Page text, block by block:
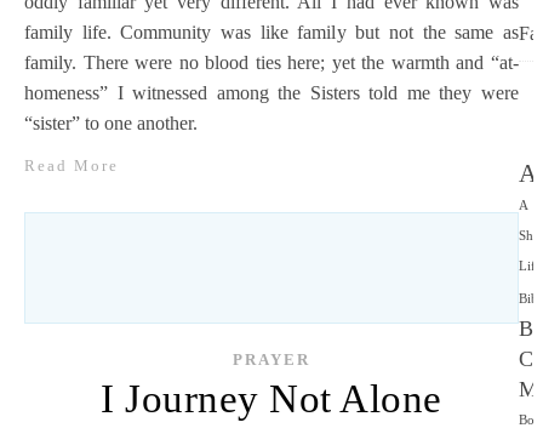
family life. Community was like family but not the same as
family. There were no blood ties here; yet the warmth and “at-
homeness” I witnessed among the Sisters told me they were
“sister” to one another.
Read More
PRAYER
I Journey Not Alone
A
Life